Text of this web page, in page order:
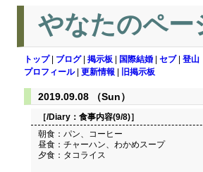
やなたのペー
トップ| ブログ| 掲示板 国際結婚 セブ| 登山
プロフィール| 更新情報 旧掲示板
2019.09.08 （Sun）
［/Diary： 食事内容(9/8)］
朝食：パン、コーヒー
昼食：チャーハン、わかめスープ
夕食：タコライス